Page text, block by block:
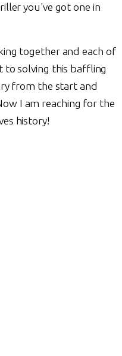
you've got one in
together and each of
to solving this baffling
from the start and
I am reaching for the
history!